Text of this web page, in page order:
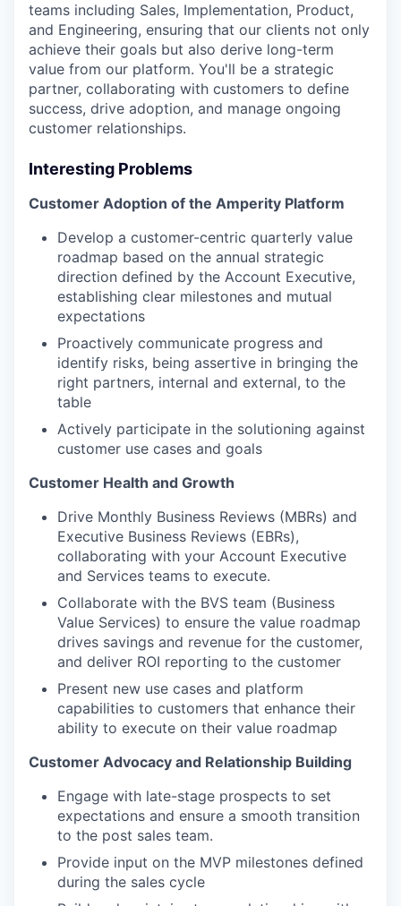
teams including Sales, Implementation, Product,
and Engineering, ensuring that our clients not only
achieve their goals but also derive long-term
value from our platform. You'll be a strategic
partner, collaborating with customers to define
success, drive adoption, and manage ongoing
customer relationships.
Interesting Problems
Customer Adoption of the Amperity Platform
Develop a customer-centric quarterly value
roadmap based on the annual strategic
direction defined by the Account Executive,
establishing clear milestones and mutual
expectations
Proactively communicate progress and
identify risks, being assertive in bringing the
right partners, internal and external, to the
table
Actively participate in the solutioning against
customer use cases and goals
Customer Health and Growth
Drive Monthly Business Reviews (MBRs) and
Executive Business Reviews (EBRs),
collaborating with your Account Executive
and Services teams to execute.
Collaborate with the BVS team (Business
Value Services) to ensure the value roadmap
drives savings and revenue for the customer,
and deliver ROI reporting to the customer
Present new use cases and platform
capabilities to customers that enhance their
ability to execute on their value roadmap
Customer Advocacy and Relationship Building
Engage with late-stage prospects to set
expectations and ensure a smooth transition
to the post sales team.
Provide input on the MVP milestones defined
during the sales cycle